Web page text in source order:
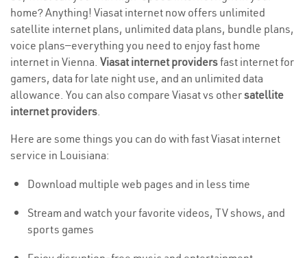
home? Anything! Viasat internet now offers unlimited
satellite internet plans, unlimited data plans, bundle plans,
voice plans—everything you need to enjoy fast home
internet in Vienna. Viasat internet providersfast internet for
gamers, data for late night use, and an unlimited data
allowance. You can also compare Viasat vs othersatellite
internet providers.
Here are some things you can do with fast Viasat internet
service in Louisiana:
Download multiple web pages and in less time
Stream and watch your favorite videos, TV shows, and
sports games